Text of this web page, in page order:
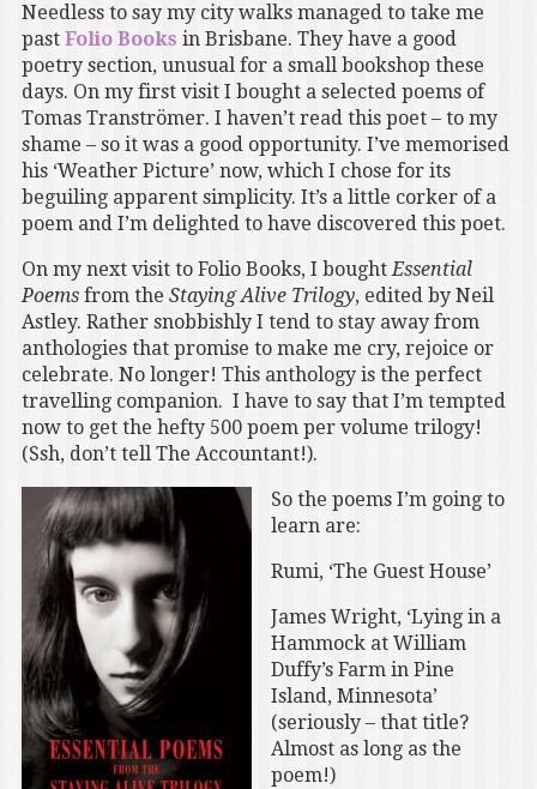
Needless to say my city walks managed to take me
past Folio Books in Brisbane. They have a good
poetry section, unusual for a small bookshop these
days. On my first visit I bought a selected poems of
Tomas Tranströmer. I haven’t read this poet – to my
shame – so it was a good opportunity. I’ve memorised
his ‘Weather Picture’ now, which I chose for its
beguiling apparent simplicity. It’s a little corker of a
poem and I’m delighted to have discovered this poet.
On my next visit to Folio Books, I boughtEssential
Poemsfrom the Staying Alive Trilogy, edited by Neil
Astley. Rather snobbishly I tend to stay away from
anthologies that promise to make me cry, rejoice or
celebrate. No longer! This anthology is the perfect
travelling companion. I have to say that I’m tempted
now to get the hefty 500 poem per volume trilogy!
(Ssh, don’t tell The Accountant!).
So the poems I’m going to
learn are:
Rumi, ‘The Guest House’
James Wright, ‘Lying in a
Hammock at William
Duffy’s Farm in Pine
Island, Minnesota’
(seriously – that title?
Almost as long as the
poem!)